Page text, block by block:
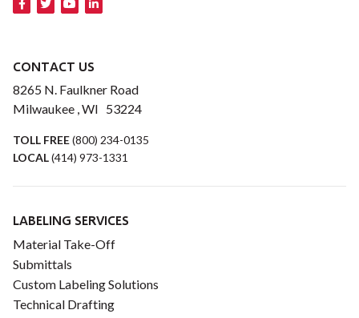
CONTACT US
8265 N. Faulkner Road
Milwaukee , WI 53224
TOLL FREE(800) 234-0135
LOCAL(414) 973-1331
LABELING SERVICES
Material Take-Off
Submittals
Custom Labeling Solutions
Technical Drafting